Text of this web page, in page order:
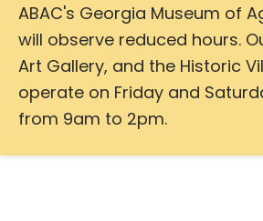
ABAC's Georgia Museum of
will observe reduced hours.
Art Gallery, and the Historic
operate on Friday and
from 9am to 2pm.